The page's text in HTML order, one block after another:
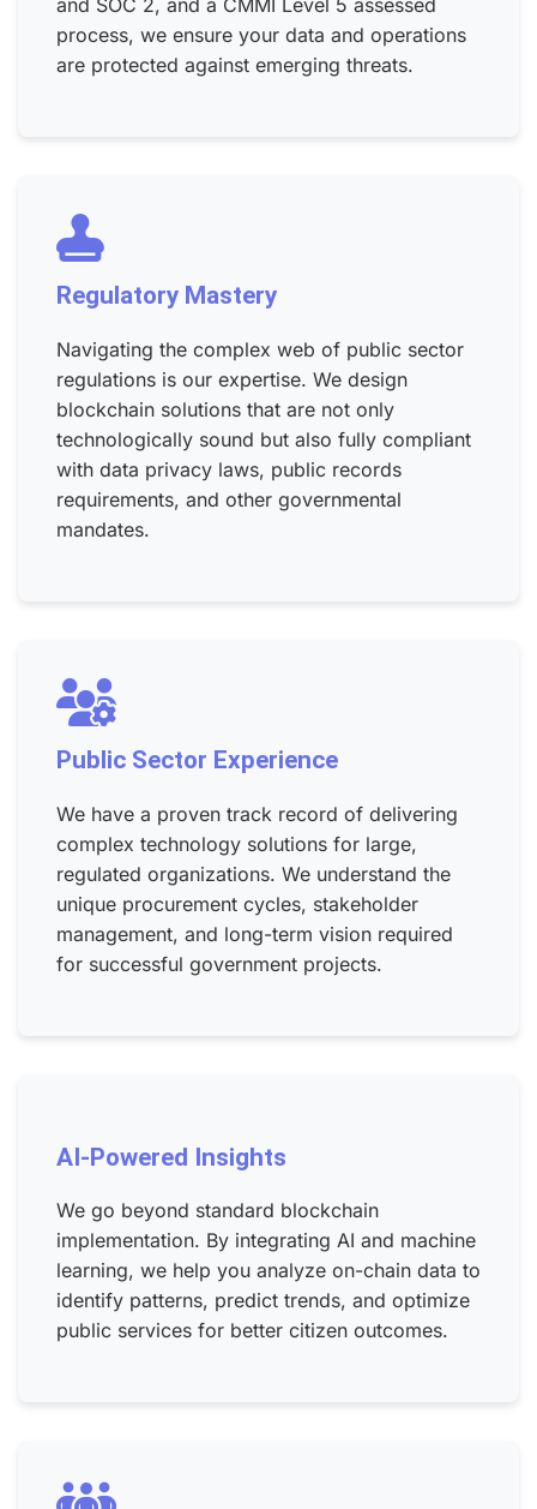
process, we ensure your data and operations
are protected against emerging threats.
Regulatory Mastery
Navigating the complex web of public sector
regulations is our expertise. We design
blockchain solutions that are not only
technologically sound but also fully compliant
with data privacy laws, public records
requirements, and other governmental
mandates.
Public Sector Experience
We have a proven track record of delivering
complex technology solutions for large,
regulated organizations. We understand the
unique procurement cycles, stakeholder
management, and long-term vision required
for successful government projects.
AI-Powered Insights
We go beyond standard blockchain
implementation. By integrating AI and machine
learning, we help you analyze on-chain data to
identify patterns, predict trends, and optimize
public services for better citizen outcomes.